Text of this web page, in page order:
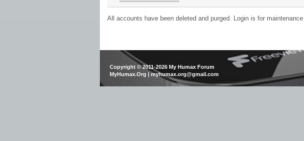
All accounts have been deleted and purged. Login is for maintenance
Copyright © 2011-2026 My Humax Forum
MyHumax.Org | myhumax.org@gmail.com